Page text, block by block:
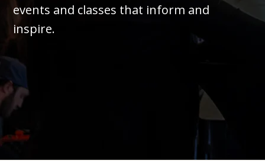
events and classes that inform and
inspire.